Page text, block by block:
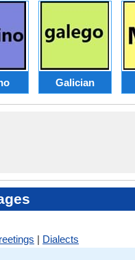
Galician
| Dialects